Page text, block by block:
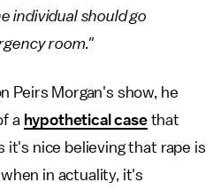
individual should go
room."
Peirs Morgan's show, he
a hypothetical casethat
it's nice believing that rape is
in actuality, it's